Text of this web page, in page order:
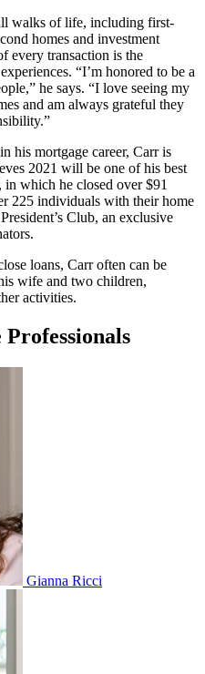
walks of life, including first-
homes and investment
every transaction is the
“I’m honored to be a
he says. “I love seeing my
and am always grateful they
his mortgage career, Carr is
2021 will be one of his best
which he closed over $91
225 individuals with their home
Club, an exclusive
loans, Carr often can be
wife and two children,
activities.
Gianna Ricci